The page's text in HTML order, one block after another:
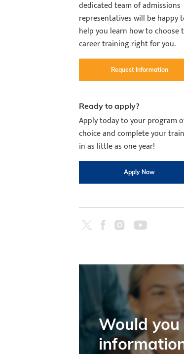
dedicated team of admissions
representatives will be happy
help you learn how to choose
career training right for you.
Request Information
Ready to apply?
Apply today to your program
choice and complete your
in as little as one year!
Apply Now
Would